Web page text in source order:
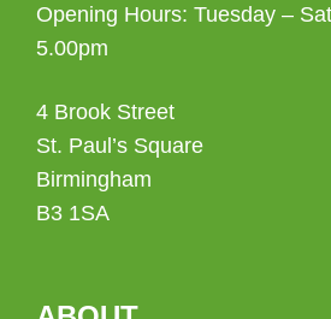
Opening Hours: Tuesday –
5.00pm
4 Brook Street
St. Paul’s Square
Birmingham
B3 1SA